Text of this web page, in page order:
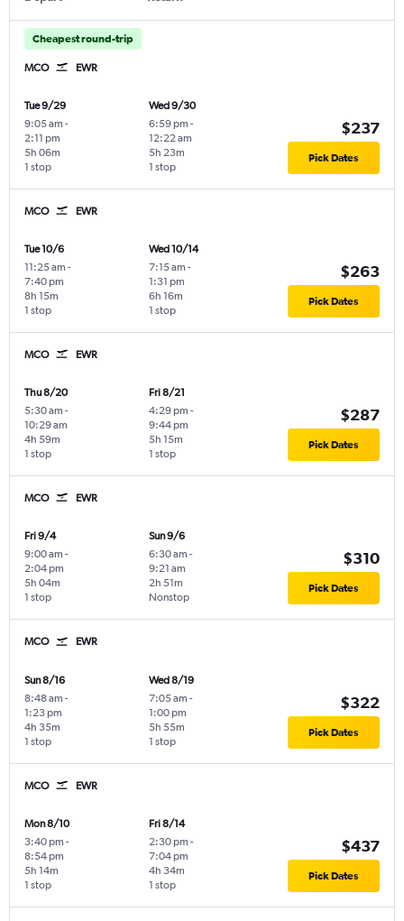
Cheapest round-trip
MCO EWR
Tue 9/29
9:05 am -
2:11 pm
1 stop
5h 06m
Wed 9/30
6:59 pm -
12:22 am
1 stop
5h 23m
$237
Pick Dates
MCO EWR
Tue 10/6
11:25 am -
7:40 pm
1 stop
8h 15m
Wed 10/14
7:15 am -
1:31 pm
1 stop
6h 16m
$263
Pick Dates
MCO EWR
Thu 8/20
5:30 am -
10:29 am
1 stop
4h 59m
Fri 8/21
4:29 pm -
9:44 pm
1 stop
5h 15m
$287
Pick Dates
MCO EWR
Fri 9/4
9:00 am -
2:04 pm
1 stop
5h 04m
Sun 9/6
6:30 am -
9:21 am
Nonstop
2h 51m
$310
Pick Dates
MCO EWR
Sun 8/16
8:48 am -
1:23 pm
1 stop
4h 35m
Wed 8/19
7:05 am -
1:00 pm
1 stop
5h 55m
$322
Pick Dates
MCO EWR
Mon 8/10
3:40 pm -
8:54 pm
1 stop
5h 14m
Fri 8/14
2:30 pm -
7:04 pm
1 stop
4h 34m
$437
Pick Dates